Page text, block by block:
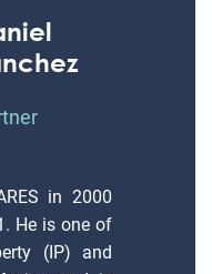
in 2000
He is one of
(IP) and